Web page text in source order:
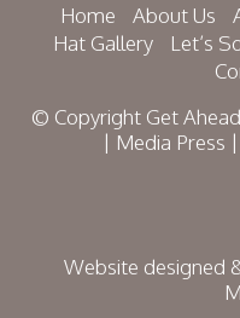
Home About Us
Hat Gallery
Let’s
© Copyright Get
| Media Press
Website designed